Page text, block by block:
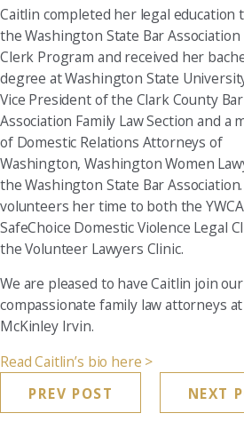
Caitlin completed her legal education
the Washington State Bar Association
Clerk Program and received her
degree at Washington State
Vice President of the Clark County Bar
Association Family Law Section and a
of Domestic Relations Attorneys of
Washington, Washington Women
the Washington State Bar
volunteers her time to both the YWCA
SafeChoice Domestic Violence Legal
the Volunteer Lawyers Clinic.
We are pleased to have Caitlin join
compassionate family law attorneys at
McKinley Irvin.
Read Caitlin’s bio here >
PREV POST
NEXT